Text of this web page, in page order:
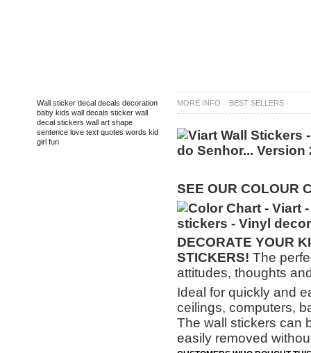
MORE INFO BEST SELLERS
SEE OUR COLOUR
DECORATE YOUR
STICKERS! The
attitudes, thoughts
Ideal for quickly and
ceilings, computers,
The wall stickers can
easily removed
Wall sticker decal decals decoration
baby kids wall decals sticker wall
decal stickers wall art shape
sentence love text quotes words kid
girl fun